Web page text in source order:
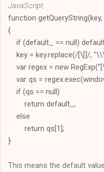
JavaScript:
function
{
if (default_ == null)
key = key.replace(/[\[]/,
var regex = new
var qs =
if (qs == null)
return default_;
else
return qs[1];
}
This means the default